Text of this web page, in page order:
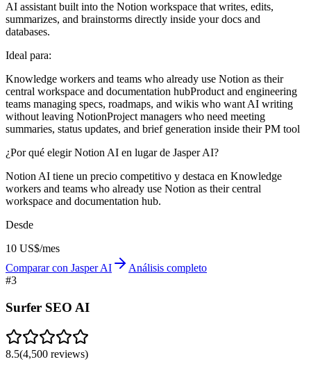
AI assistant built into the Notion workspace that writes, edits,
summarizes, and brainstorms directly inside your docs and
databases.
Ideal para:
Knowledge workers and teams who already use Notion as their
central workspace and documentation hubProduct and engineering
teams managing specs, roadmaps, and wikis who want AI writing
without leaving NotionProject managers who need meeting
summaries, status updates, and brief generation inside their PM tool
¿Por qué elegir Notion AI en lugar de Jasper AI?
Notion AI tiene un precio competitivo y destaca en Knowledge
workers and teams who already use Notion as their central
workspace and documentation hub.
Desde
10 US$/mes
Comparar con Jasper AI
Análisis completo
#3
Surfer SEO AI
8.5(4,500 reviews)